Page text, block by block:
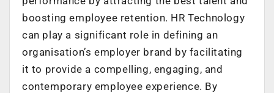
boosting employee retention. HR Technology
can play a significant role in defining an
organisation’s employer brand by facilitating
it to provide a compelling, engaging, and
contemporary employee experience. By